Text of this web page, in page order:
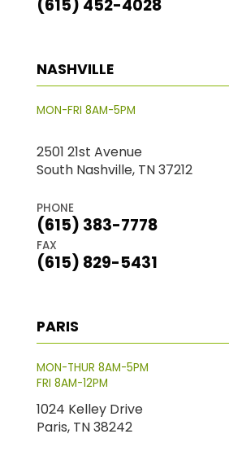
(615) 452-4028
NASHVILLE
MON-FRI 8AM-5PM
2501 21st Avenue
South Nashville, TN 37212
PHONE
(615) 383-7778
FAX
(615) 829-5431
PARIS
MON-THUR 8AM-5PM
FRI 8AM-12PM
1024 Kelley Drive
Paris, TN 38242